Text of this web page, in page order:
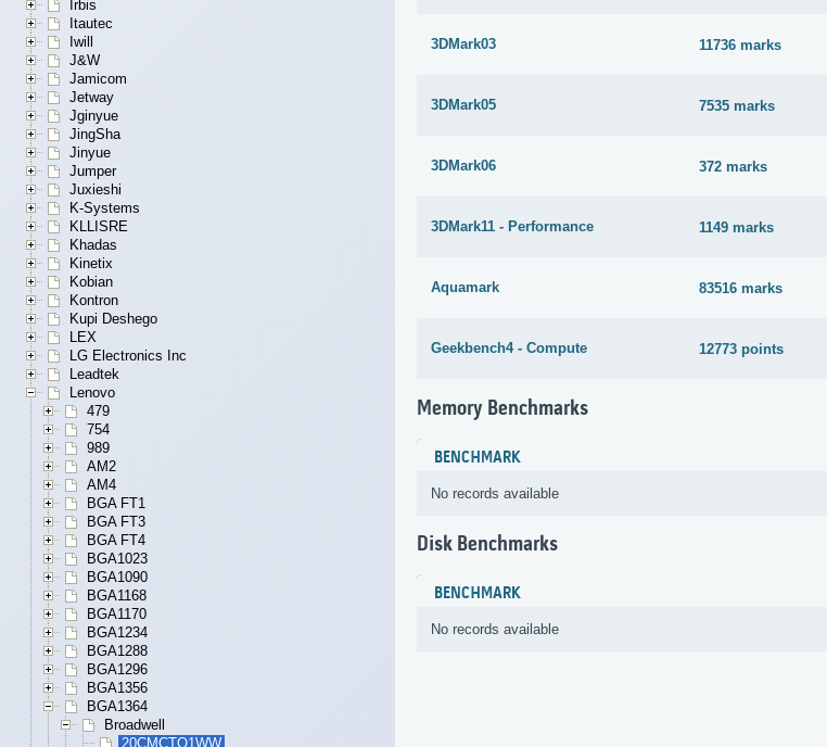
Irbis
Itautec
Iwill
J&W
Jamicom
Jetway
Jginyue
JingSha
Jinyue
Jumper
Juxieshi
K-Systems
KLLISRE
Khadas
Kinetix
Kobian
Kontron
Kupi Deshego
LEX
LG Electronics Inc
Leadtek
Lenovo
479
754
989
AM2
AM4
BGA FT1
BGA FT3
BGA FT4
BGA1023
BGA1090
BGA1168
BGA1170
BGA1234
BGA1288
BGA1296
BGA1356
BGA1364
Broadwell
20CMCTO1WW
3DMark03 11736 marks
3DMark05 7535 marks
3DMark06 372 marks
3DMark11 - Performance 1149 marks
Aquamark 83516 marks
Geekbench4 - Compute 12773 points
Memory Benchmarks
BENCHMARK
No records available
Disk Benchmarks
BENCHMARK
No records available